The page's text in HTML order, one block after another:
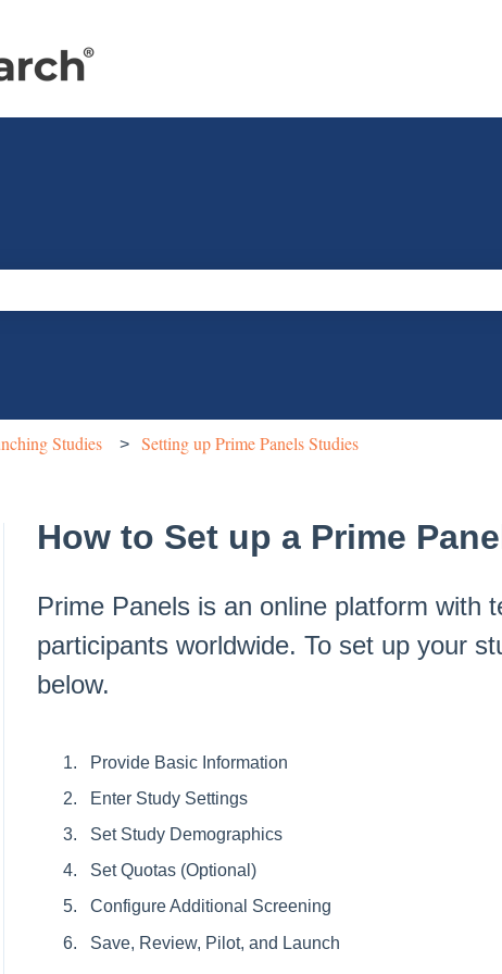
Studies Setting up Prime Panels Studies
How to Set up a Prime
Prime Panels is an online platform with
participants worldwide. To set up your
below.
Provide Basic Information
Enter Study Settings
Set Study Demographics
Set Quotas (Optional)
Configure Additional Screening
Save, Review, Pilot, and Launch